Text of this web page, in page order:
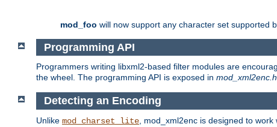
mod_foo will now support any character set supported
Programming API
Programmers writing libxml2-based filter modules are
the wheel. The programming API is exposed in mod_xml2enc.h
Detecting an Encoding
Unlike mod_charset_lite , mod_xml2enc is designed to